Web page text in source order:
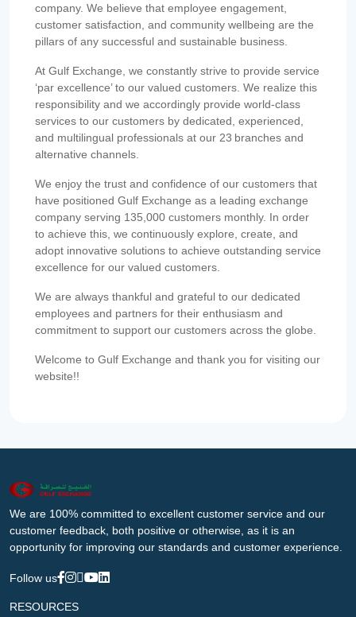
company. We believe that employee engagement,
customer satisfaction, and community wellbeing are the
pillars of any successful and sustainable business.
At Gulf Exchange, we constantly strive to provide service
‘par excellence’ to our valued customers. We realize this
responsibility and we accordingly provide world-class
services to our customers by dedicated, experienced,
and multilingual professionals at our 23 branches and
alternative channels.
We enjoy the trust and confidence of our customers that
have positioned Gulf Exchange as a leading exchange
company serving 135,000 customers monthly. In order
to achieve this, we continuously explore, create, and
adopt innovative solutions to achieve outstanding service
excellence for our valued customers.
We are always thankful and grateful to our dedicated
employees and partners for their enthusiasm and
commitment to support our customers across the globe.
Welcome to Gulf Exchange and thank you for visiting our
website!!
We are 100% committed to excellent customer service and our
customer feedback, both positive or otherwise, as it is an
opportunity for improving our standards and customer experience.
Follow us
RESOURCES